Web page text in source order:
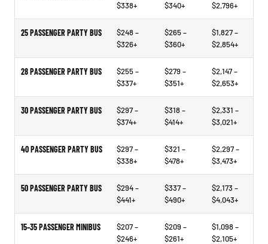
$338+
$340+
$2,796+
25 PASSENGER PARTY BUS
$248 –
$326+
$265 –
$360+
$1,827 –
$2,854+
28 PASSENGER PARTY BUS
$255 –
$337+
$279 –
$351+
$2,147 –
$2,653+
30 PASSENGER PARTY BUS
$297 –
$374+
$318 –
$414+
$2,331 –
$3,021+
40 PASSENGER PARTY BUS
$297 –
$338+
$321 –
$478+
$2,297 –
$3,473+
50 PASSENGER PARTY BUS
$294 –
$441+
$337 –
$490+
$2,173 –
$4,043+
15–35 PASSENGER MINIBUS
$207 –
$246+
$209 –
$261+
$1,098 –
$2,105+